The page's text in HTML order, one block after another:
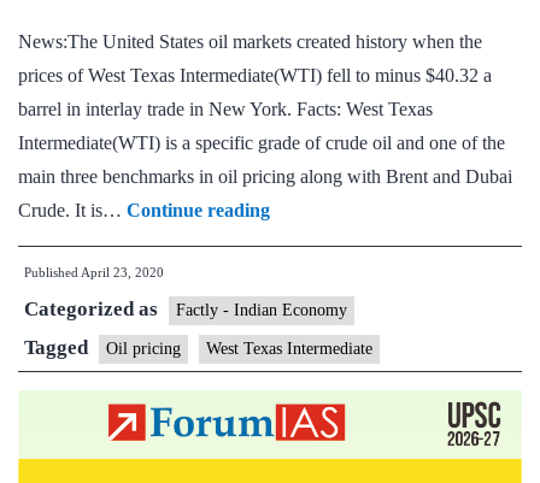
News:The United States oil markets created history when the
prices of West Texas Intermediate(WTI) fell to minus $40.32 a
barrel in interlay trade in New York. Facts: West Texas
Intermediate(WTI) is a specific grade of crude oil and one of the
main three benchmarks in oil pricing along with Brent and Dubai
Crude. It is… Continue readingWest
Texas
Published April 23, 2020
Categorized as Factly - Indian Economy
Tagged Oil pricing West Texas Intermediate